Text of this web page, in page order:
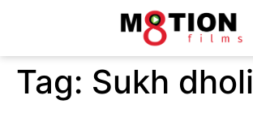
Tag: Sukh dholi